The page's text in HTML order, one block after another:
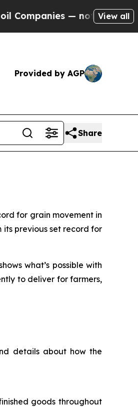
— not Taxpayers —
View all
Provided by AGP
Share
for grain movement in
its previous set record for
what’s possible with
to deliver for farmers,
details about how the
goods throughout